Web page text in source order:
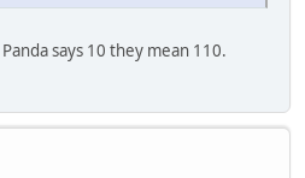
says 10 they mean 110.